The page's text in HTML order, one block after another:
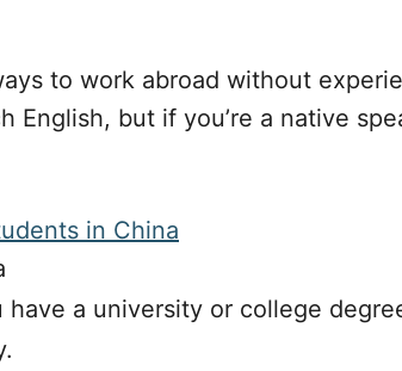
to work abroad without
English, but if you’re a native
a university or college